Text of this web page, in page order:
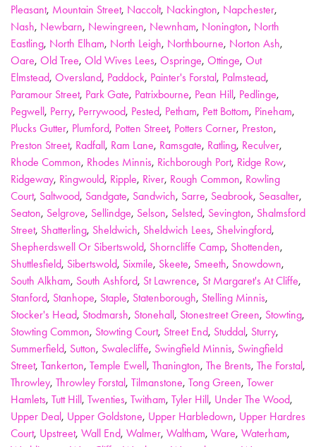
Pleasant, Mountain Street, Naccolt, Nackington, Napchester,
Nash, Newbarn, Newingreen, Newnham, Nonington, North
Eastling, North Elham, North Leigh, Northbourne, Norton Ash,
Oare, Old Tree, Old Wives Lees, Ospringe, Ottinge, Out
Elmstead, Oversland, Paddock, Painter's Forstal, Palmstead,
Paramour Street, Park Gate, Patrixbourne, Pean Hill, Pedlinge,
Pegwell, Perry, Perrywood, Pested, Petham, Pett Bottom, Pineham,
Plucks Gutter, Plumford, Potten Street, Potters Corner, Preston,
Preston Street, Radfall, Ram Lane, Ramsgate, Ratling, Reculver,
Rhode Common, Rhodes Minnis, Richborough Port, Ridge Row,
Ridgeway, Ringwould, Ripple, River, Rough Common, Rowling
Court, Saltwood, Sandgate, Sandwich, Sarre, Seabrook, Seasalter,
Seaton, Selgrove, Sellindge, Selson, Selsted, Sevington, Shalmsford
Street, Shatterling, Sheldwich, Sheldwich Lees, Shelvingford,
Shepherdswell Or Sibertswold, Shorncliffe Camp, Shottenden,
Shuttlesfield, Sibertswold, Sixmile, Skeete, Smeeth, Snowdown,
South Alkham, South Ashford, St Lawrence, St Margaret's At Cliffe,
Stanford, Stanhope, Staple, Statenborough, Stelling Minnis,
Stocker's Head, Stodmarsh, Stonehall, Stonestreet Green, Stowting,
Stowting Common, Stowting Court, Street End, Studdal, Sturry,
Summerfield, Sutton, Swalecliffe, Swingfield Minnis, Swingfield
Street, Tankerton, Temple Ewell, Thanington, The Brents, The Forstal,
Throwley, Throwley Forstal, Tilmanstone, Tong Green, Tower
Hamlets, Tutt Hill, Twenties, Twitham, Tyler Hill, Under The Wood,
Upper Deal, Upper Goldstone, Upper Harbledown, Upper Hardres
Court, Upstreet, Wall End, Walmer, Waltham, Ware, Waterham,